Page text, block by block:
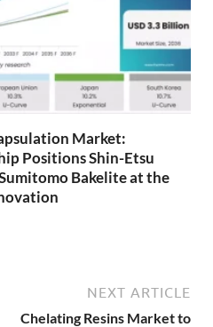
Market:
Positions Shin-Etsu
Bakelite at the
NEXT ARTICLE
Chelating Resins Market to